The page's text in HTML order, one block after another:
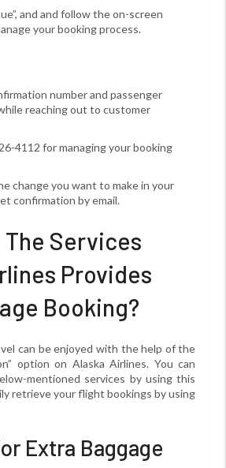
and and follow the on-screen
your booking process.
number and passenger
reaching out to customer
4112 for managing your booking
change you want to make in your
confirmation by email.
Services
Provides
Booking?
can be enjoyed with the help of the
option on Alaska Airlines. You can
mentioned services by using this
retrieve your flight bookings by using
Extra Baggage